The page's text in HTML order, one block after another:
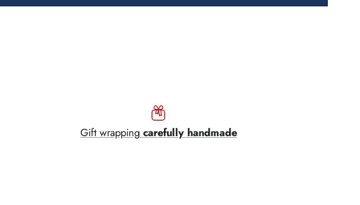
Gift wrappingcarefully handmade